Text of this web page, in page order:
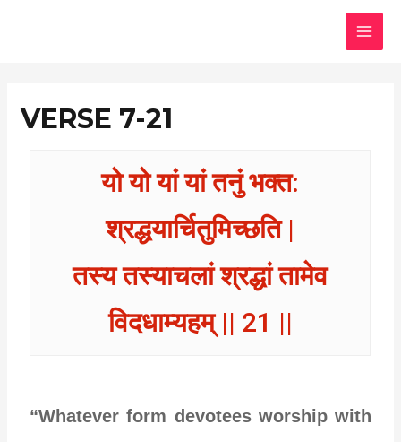
VERSE 7-21
यो यो यां यां तनुं भक्त:
श्रद्धयार्चितुमिच्छति |
तस्य तस्याचलां श्रद्धां तामेव
विदधाम्यहम् || 21 ||
“Whatever form devotees worship with